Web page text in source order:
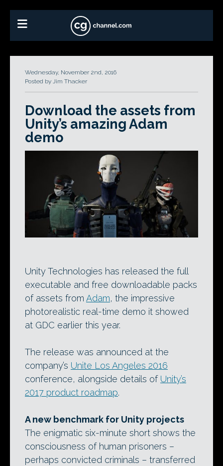
Wednesday, November 2nd, 2016
Posted by Jim Thacker
Download the assets from
Unity’s amazing Adam
demo
Unity Technologies has released the full
executable and free downloadable packs
of assets from Adam, the impressive
photorealistic real-time demo it showed
at GDC earlier this year.
The release was announced at the
company’s Unite Los Angeles 2016
conference, alongside details of Unity’s
2017 product roadmap.
A new benchmark for Unity projects
The enigmatic six-minute short shows the
consciousness of human prisoners –
perhaps convicted criminals – transferred